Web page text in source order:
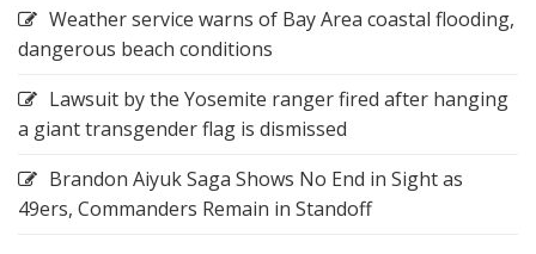
Weather service warns of Bay Area coastal flooding,
dangerous beach conditions
Lawsuit by the Yosemite ranger fired after hanging
a giant transgender flag is dismissed
Brandon Aiyuk Saga Shows No End in Sight as
49ers, Commanders Remain in Standoff